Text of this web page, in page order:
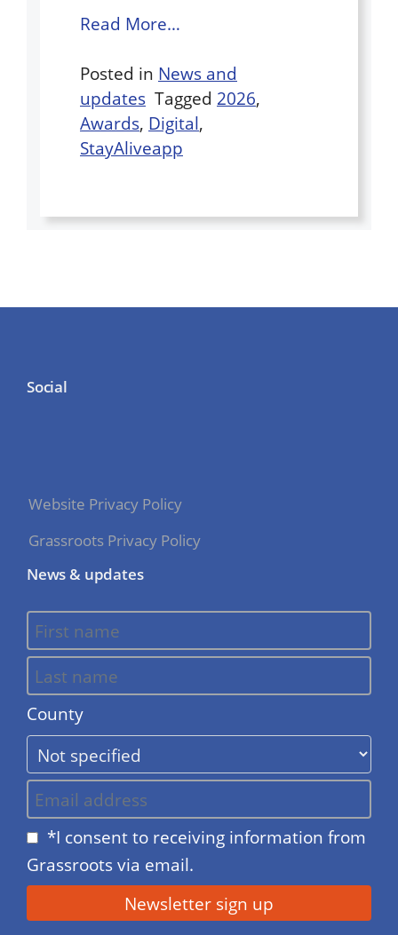
Read More…
Posted in News and
updates Tagged 2026,
Awards, Digital,
StayAliveapp
Social
Website Privacy Policy
Grassroots Privacy Policy
News & updates
County
*I consent to receiving information from
Grassroots via email.